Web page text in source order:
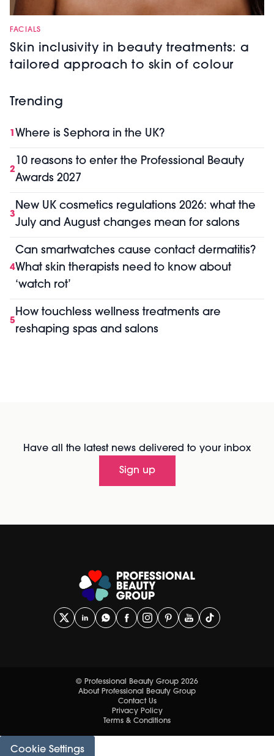
FACIALS
Skin inclusivity in beauty treatments: a
tailored approach to skin of colour
Trending
1 Where is Sephora in the UK?
2
10 reasons to enter the Professional Beauty
Awards 2027
3
New UK cosmetics regulations 2026: what the
July and August changes mean for salons
4
Can smartwatches cause contact dermatitis?
What skin therapists need to know about
‘watch rot’
5
How touchless wellness treatments are
reshaping spas and salons
Have all the latest news delivered to your inbox
Sign up
© Professional Beauty Group 2026
About Professional Beauty Group
Contact Us
Privacy Policy
Terms & Conditions
Cookie Settings